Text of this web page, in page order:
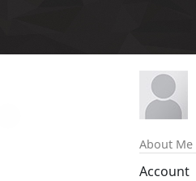
About Me
Account